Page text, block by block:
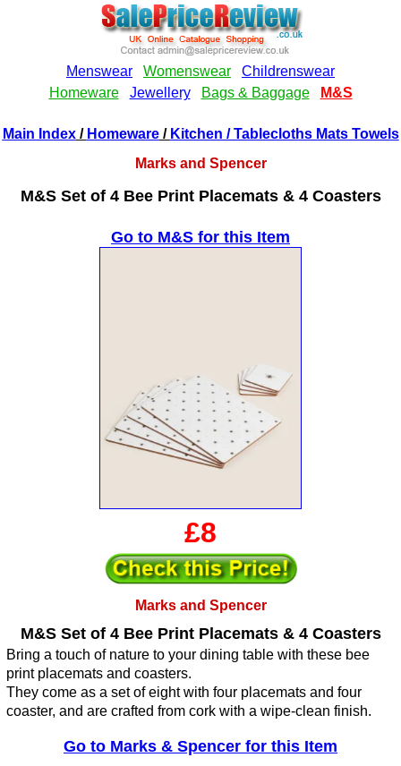
Main Index/ Homeware/ Kitchen / Tablecloths Mats Towels
Marks and Spencer
M&S Set of 4 Bee Print Placemats & 4 Coasters
Go to M&S for this Item
£8
Marks and Spencer
M&S Set of 4 Bee Print Placemats & 4 Coasters
Bring a touch of nature to your dining table with these bee
print placemats and coasters.
They come as a set of eight with four placemats and four
coaster, and are crafted from cork with a wipe-clean finish.
Go to Marks & Spencer for this Item